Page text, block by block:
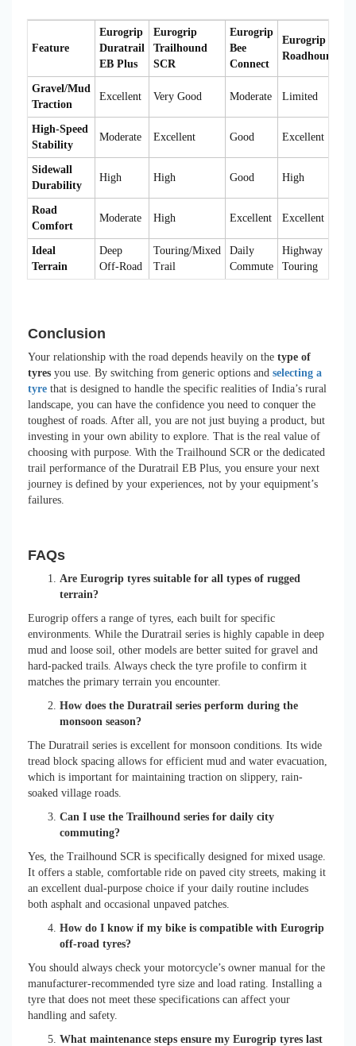
Feature
Eurogrip
Duratrail
EB Plus
Eurogrip
Trailhound
SCR
Eurogrip
Bee
Connect
Eurogrip
Roadhound
Gravel/Mud
Traction
Excellent Very Good Moderate Limited
High-Speed
Stability
Moderate Excellent Good Excellent
Sidewall
Durability
High High Good High
Road
Comfort
Moderate High Excellent Excellent
Ideal
Terrain
Deep
Off-Road
Touring/Mixed
Trail
Daily
Commute
Highway
Touring
Conclusion
Your relationship with the road depends heavily on the type of
tyres you use. By switching from generic options and selecting a
tyre that is designed to handle the specific realities of India’s rural
landscape, you can have the confidence you need to conquer the
toughest of roads. After all, you are not just buying a product, but
investing in your own ability to explore. That is the real value of
choosing with purpose. With the Trailhound SCR or the dedicated
trail performance of the Duratrail EB Plus, you ensure your next
journey is defined by your experiences, not by your equipment’s
failures.
FAQs
Are Eurogrip tyres suitable for all types of rugged
terrain?
Eurogrip offers a range of tyres, each built for specific
environments. While the Duratrail series is highly capable in deep
mud and loose soil, other models are better suited for gravel and
hard-packed trails. Always check the tyre profile to confirm it
matches the primary terrain you encounter.
How does the Duratrail series perform during the
monsoon season?
The Duratrail series is excellent for monsoon conditions. Its wide
tread block spacing allows for efficient mud and water evacuation,
which is important for maintaining traction on slippery, rain-
soaked village roads.
Can I use the Trailhound series for daily city
commuting?
Yes, the Trailhound SCR is specifically designed for mixed usage.
It offers a stable, comfortable ride on paved city streets, making it
an excellent dual-purpose choice if your daily routine includes
both asphalt and occasional unpaved patches.
How do I know if my bike is compatible with Eurogrip
off-road tyres?
You should always check your motorcycle’s owner manual for the
manufacturer-recommended tyre size and load rating. Installing a
tyre that does not meet these specifications can affect your
handling and safety.
What maintenance steps ensure my Eurogrip tyres last